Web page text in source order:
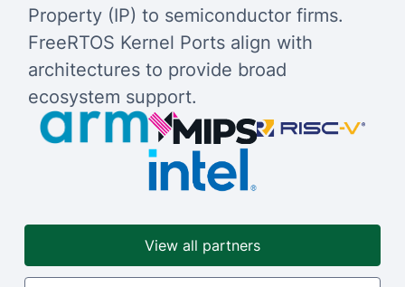
Property (IP) to semiconductor firms.
FreeRTOS Kernel Ports align with
architectures to provide broad
ecosystem support.
View all partners